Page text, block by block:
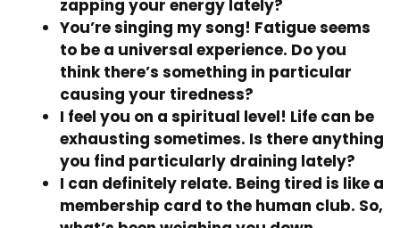
zapping your energy lately?
You’re singing my song! Fatigue seems
to be a universal experience. Do you
think there’s something in particular
causing your tiredness?
I feel you on a spiritual level! Life can be
exhausting sometimes. Is there anything
you find particularly draining lately?
I can definitely relate. Being tired is like a
membership card to the human club. So,